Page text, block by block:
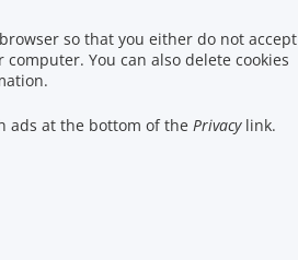
so that you either do not accept
You can also delete cookies
ads at the bottom of the Privacylink.